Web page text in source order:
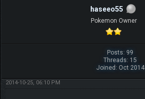
haseeo55
Pokemon Owner
Posts: 99
Threads: 15
Joined: Oct 2014
2014-10-25, 06:10 PM